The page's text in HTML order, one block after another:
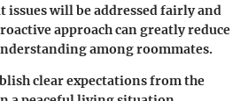
issues will be addressed fairly and
approach can greatly reduce
among roommates.
clear expectations from the